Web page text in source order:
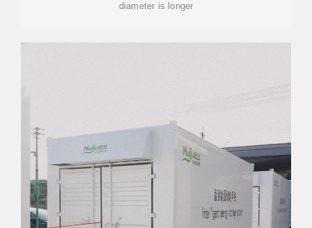
diameter is longer